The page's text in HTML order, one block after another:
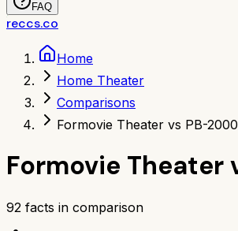
FAQ
reccs.co
Home
Home Theater
Comparisons
Formovie Theater vs PB-
Formovie Theater
92 facts in comparison